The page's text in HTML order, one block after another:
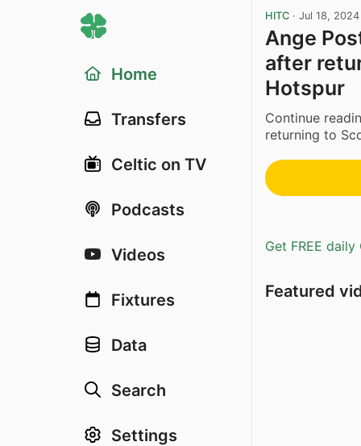
Home
Transfers
Celtic on TV
Podcasts
Videos
Fixtures
Data
Search
Settings
HITC · Jul 18, 2024
Ange
after
Hotspur
Continue
returning to
Get FREE
Featured